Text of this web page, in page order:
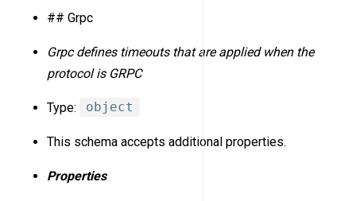
## Grpc
Grpc defines timeouts that are applied when the
protocol is GRPC
Type: object
This schema accepts additional properties.
Properties